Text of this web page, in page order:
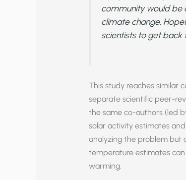
community would be
climate change.
scientists to get back
This study reaches similar
separate scientific peer-
the same co-authors (led
solar activity estimates
analyzing the problem but
temperature estimates
warming.